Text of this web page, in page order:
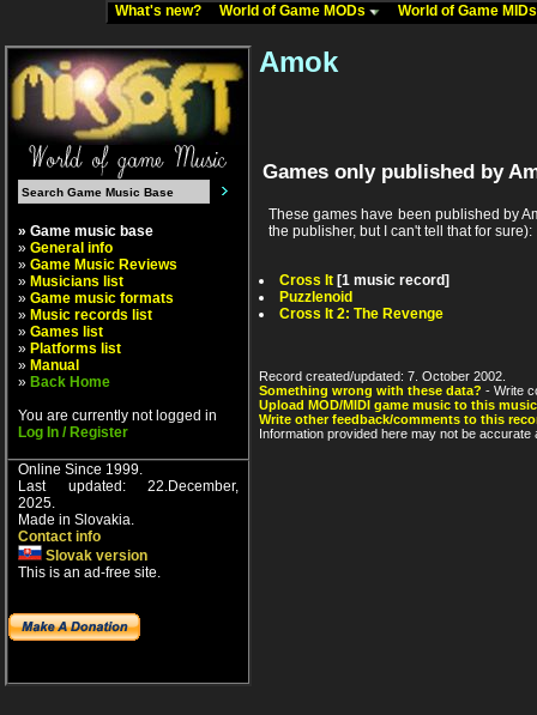
What's new? World of Game MODs World of Game
» Game music base
» General info
» Game Music Reviews
» Musicians list
» Game music formats
» Music records list
» Games list
» Platforms list
» Manual
» Back Home
You are currently not logged in
Log In / Register
Online Since 1999.
Last updated: 22.December,
2025.
Made in Slovakia.
Contact info
Slovak version
This is an ad-free site.
Amok
Games only published by
These games have been published by
the publisher, but I can't tell that for sure):
Cross It [1 music record]
Puzzlenoid
Cross It 2: The Revenge
Record created/updated: 7. October 2002.
Something wrong with these data? - Write
Upload MOD/MIDI game music to this
Write other feedback/comments to this
Information provided here may not be